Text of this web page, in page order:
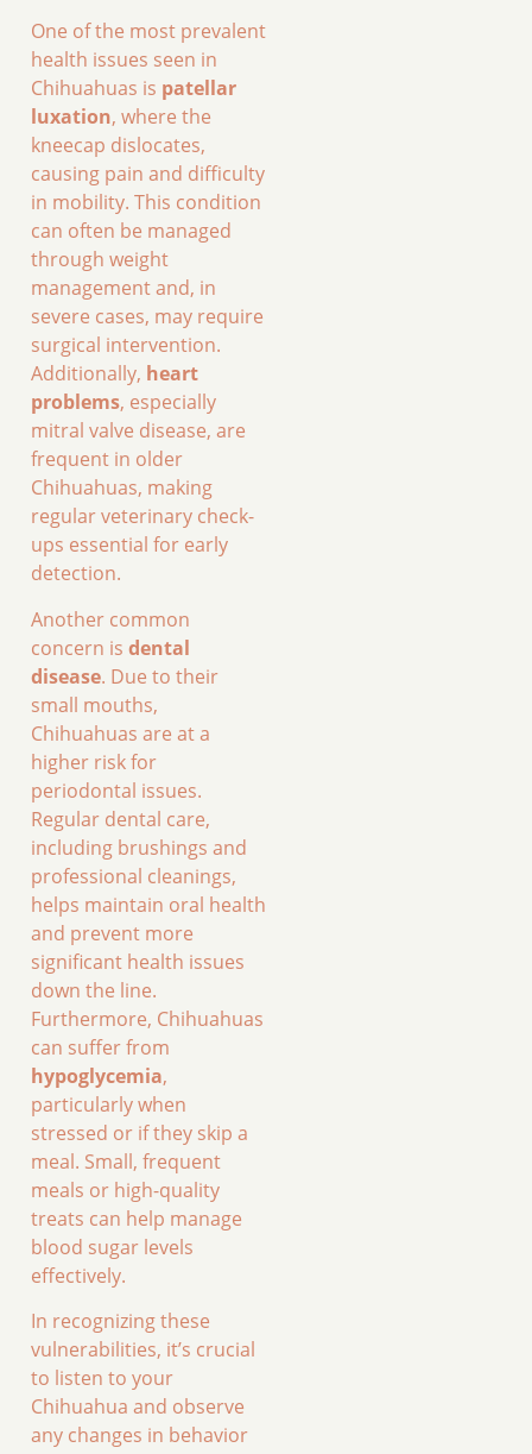
One of the most prevalent
health issues seen in
Chihuahuas is patellar
luxation, where the
kneecap dislocates,
causing pain and difficulty
in mobility. This condition
can often be managed
through weight
management and, in
severe cases, may require
surgical intervention.
Additionally, heart
problems, especially
mitral valve disease, are
frequent in older
Chihuahuas, making
regular veterinary check-
ups essential for early
detection.
Another common
concern is dental
disease. Due to their
small mouths,
Chihuahuas are at a
higher risk for
periodontal issues.
Regular dental care,
including brushings and
professional cleanings,
helps maintain oral health
and prevent more
significant health issues
down the line.
Furthermore, Chihuahuas
can suffer from
hypoglycemia,
particularly when
stressed or if they skip a
meal. Small, frequent
meals or high-quality
treats can help manage
blood sugar levels
effectively.
In recognizing these
vulnerabilities, it’s crucial
to listen to your
Chihuahua and observe
any changes in behavior